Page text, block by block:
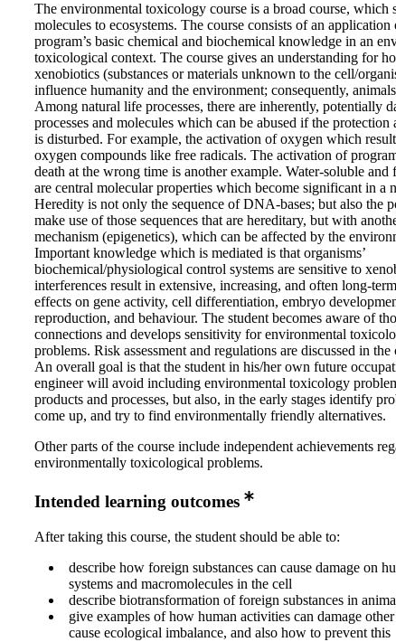
The environmental toxicology course is a broad course, which
molecules to ecosystems. The course consists of an
program’s basic chemical and biochemical knowledge in an
toxicological context. The course gives an understanding for
xenobiotics (substances or materials unknown to the cell/
influence humanity and the environment; consequently,
Among natural life processes, there are inherently, potentially
processes and molecules which can be abused if the protection
is disturbed. For example, the activation of oxygen which
oxygen compounds like free radicals. The activation of
death at the wrong time is another example. Water-soluble and
are central molecular properties which become significant in a
Heredity is not only the sequence of DNA-bases; but also the
make use of those sequences that are hereditary, but with
mechanism (epigenetics), which can be affected by the
Important knowledge which is mediated is that organisms’
biochemical/physiological control systems are sensitive to
interferences result in extensive, increasing, and often long-
effects on gene activity, cell differentiation, embryo
reproduction, and behaviour. The student becomes aware of
connections and develops sensitivity for environmental
problems. Risk assessment and regulations are discussed in the
An overall goal is that the student in his/her own future
engineer will avoid including environmental toxicology
products and processes, but also, in the early stages identify
come up, and try to find environmentally friendly alternatives.
Other parts of the course include independent achievements
environmentally toxicological problems.
Intended learning outcomes
After taking this course, the student should be able to:
describe how foreign substances can cause damage on
systems and macromolecules in the cell
describe biotransformation of foreign substances in
give examples of how human activities can damage
cause ecological imbalance, and also how to prevent this